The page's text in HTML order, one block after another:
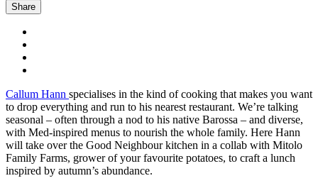
Share
Callum Hann specialises in the kind of cooking that makes you want
to drop everything and run to his nearest restaurant. We’re talking
seasonal – often through a nod to his native Barossa – and diverse,
with Med-inspired menus to nourish the whole family. Here Hann
will take over the Good Neighbour kitchen in a collab with Mitolo
Family Farms, grower of your favourite potatoes, to craft a lunch
inspired by autumn’s abundance.